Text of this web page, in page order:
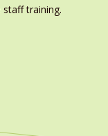
training.